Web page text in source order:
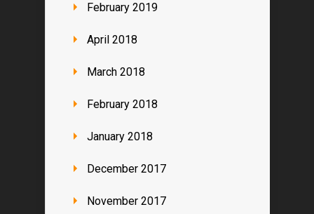
February 2019
April 2018
March 2018
February 2018
January 2018
December 2017
November 2017